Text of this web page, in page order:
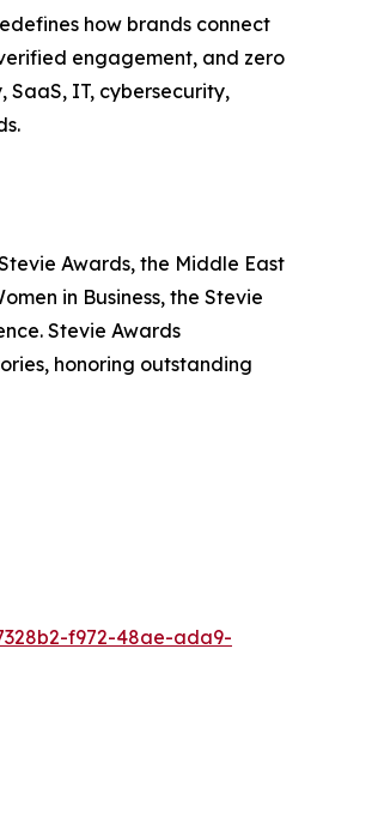
how brands connect
engagement, and zero
SaaS, IT, cybersecurity,
Awards, the Middle East
in Business, the Stevie
Stevie Awards
honoring outstanding
f972-48ae-ada9-